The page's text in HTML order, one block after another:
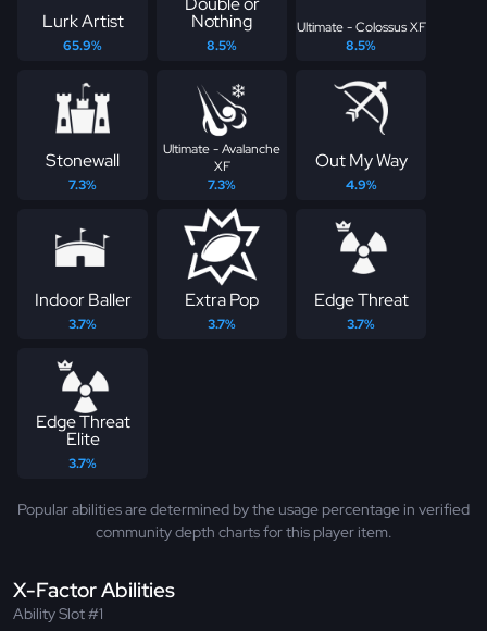
Lurk Artist
65.9%
Nothing
8.5%
Ultimate - Colossus XF
8.5%
Stonewall
7.3%
Ultimate - Avalanche
XF
7.3%
Out My Way
4.9%
Indoor Baller
3.7%
Extra Pop
3.7%
Edge Threat
3.7%
Edge Threat
Elite
3.7%
Popular abilities are determined by the usage percentage in verified
community depth charts for this player item.
X-Factor Abilities
Ability Slot #1